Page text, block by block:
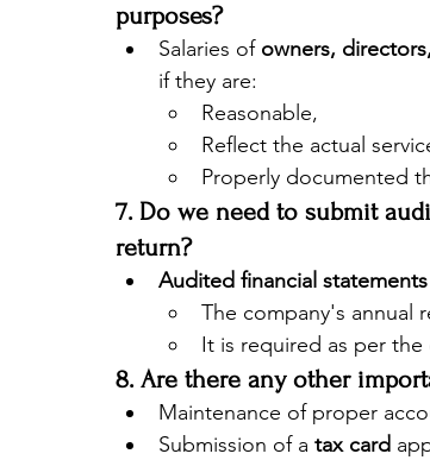
purposes?
Salaries of owners,
if they are:
Reasonable,
Reflect the actual
Properly documented
7. Do we need to submit
return?
Audited financial statements
The company's annual
It is required as per the
8. Are there any other
Maintenance of proper
Submission of a tax card